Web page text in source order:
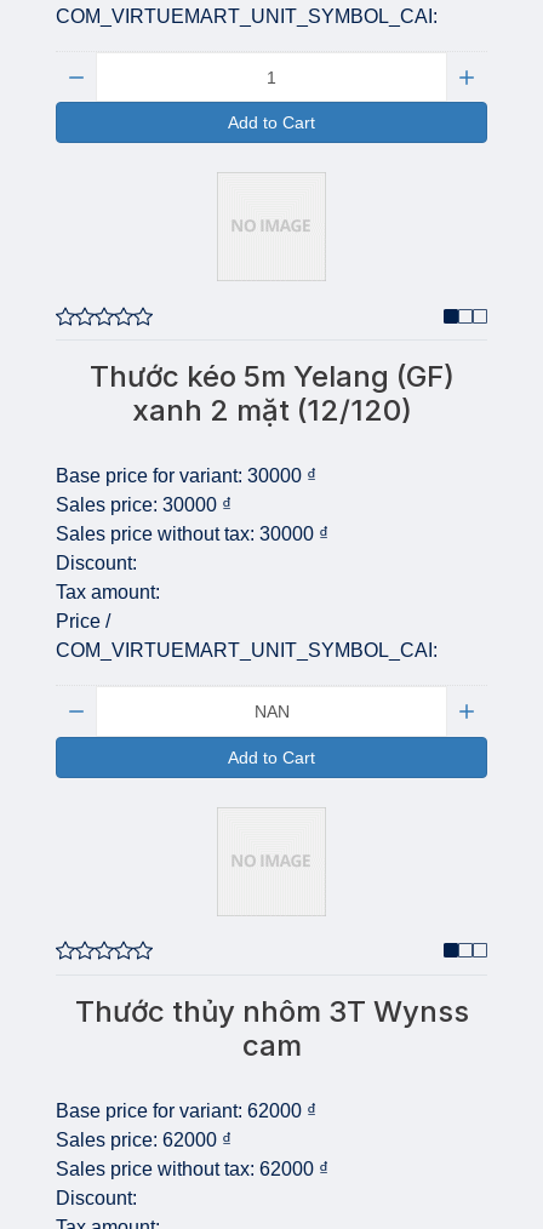
COM_VIRTUEMART_UNIT_SYMBOL_CAI:
Add to Cart
Thước kéo 5m Yelang (GF)
xanh 2 mặt (12/120)
Base price for variant: 30000 ₫
Sales price: 30000 ₫
Sales price without tax: 30000 ₫
Discount:
Tax amount:
Price /
COM_VIRTUEMART_UNIT_SYMBOL_CAI:
Add to Cart
Thước thủy nhôm 3T Wynss
cam
Base price for variant: 62000 ₫
Sales price: 62000 ₫
Sales price without tax: 62000 ₫
Discount: